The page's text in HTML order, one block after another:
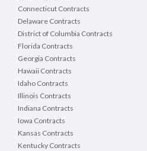
Connecticut Contracts
Delaware Contracts
District of Columbia Contracts
Florida Contracts
Georgia Contracts
Hawaii Contracts
Idaho Contracts
Illinois Contracts
Indiana Contracts
Iowa Contracts
Kansas Contracts
Kentucky Contracts